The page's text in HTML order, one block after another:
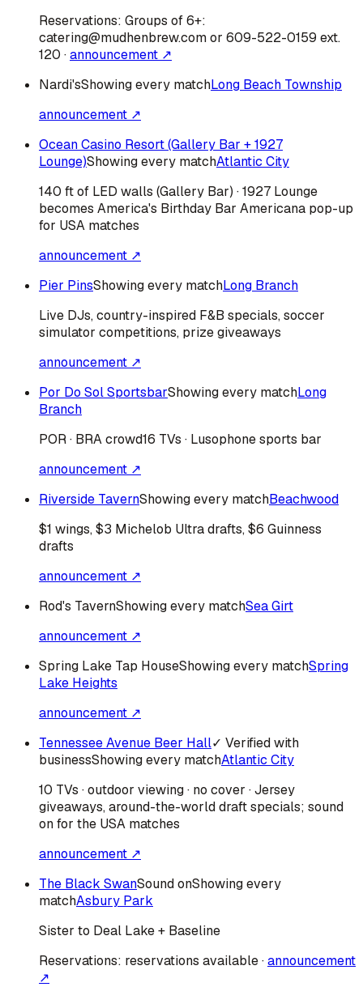
Reservations: Groups of 6+:
catering@mudhenbrew.com or 609-522-0159 ext.
120 ·announcement ↗
Nardi'sShowing every matchLong Beach Township
announcement ↗
Ocean Casino Resort (Gallery Bar + 1927
Lounge)Showing every matchAtlantic City
140 ft of LED walls (Gallery Bar) · 1927 Lounge
becomes America's Birthday Bar Americana pop-up
for USA matches
announcement ↗
Pier PinsShowing every matchLong Branch
Live DJs, country-inspired F&B specials, soccer
simulator competitions, prize giveaways
announcement ↗
Por Do Sol SportsbarShowing every matchLong
Branch
POR · BRAcrowd16 TVs · Lusophone sports bar
announcement ↗
Riverside TavernShowing every matchBeachwood
$1 wings, $3 Michelob Ultra drafts, $6 Guinness
drafts
announcement ↗
Rod's TavernShowing every matchSea Girt
announcement ↗
Spring Lake Tap HouseShowing every matchSpring
Lake Heights
announcement ↗
Tennessee Avenue Beer Hall✓ Verified with
businessShowing every matchAtlantic City
10 TVs · outdoor viewing · no cover · Jersey
giveaways, around-the-world draft specials; sound
on for the USA matches
announcement ↗
The Black SwanSound onShowing every
matchAsbury Park
Sister to Deal Lake + Baseline
Reservations: reservations available·announcement
↗